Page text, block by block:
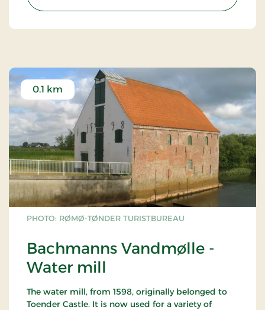
PHOTO: RØMØ-TØNDER TURISTBUREAU
Bachmanns Vandmølle -
Water mill
0.1 km
The water mill, from 1598, originally belonged to
Toender Castle. It is now used for a variety of